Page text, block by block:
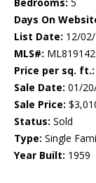
Days On
List Date: 12/
MLS#:
Price per sq. ft.:
Sale Date: 01/
Sale Price:
Status: Sold
Type: Single
Year Built: 1959